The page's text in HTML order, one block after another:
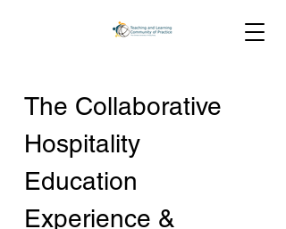
The Collaborative
Hospitality
Education
Experience &